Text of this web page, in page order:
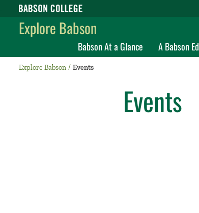
Babson College home
Explore Babson
Babson At a Glance A Babson
Explore Babson Events
Events